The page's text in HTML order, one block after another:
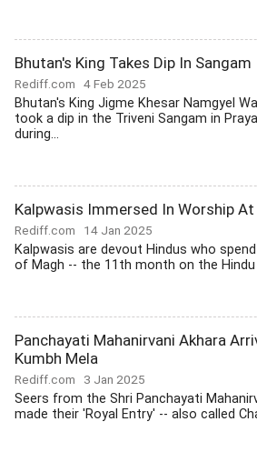
Bhutan's King Takes Dip In Sangam
Rediff.com 4 Feb 2025
Bhutan's King Jigme Khesar Namgyel
took a dip in the Triveni Sangam in
during...
Kalpwasis Immersed In Worship At
Rediff.com 14 Jan 2025
Kalpwasis are devout Hindus who
of Magh -- the 11th month on the Hindu
Panchayati Mahanirvani Akhara
Kumbh Mela
Rediff.com 3 Jan 2025
Seers from the Shri Panchayati
made their 'Royal Entry' -- also called